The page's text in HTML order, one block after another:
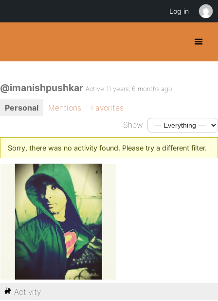
@imanishpushkar Active 11 years, 6 months ago
Personal Mentions
Favorites
Show:
Sorry, there was no activity found. Please try a different filter.
Activity
Log in